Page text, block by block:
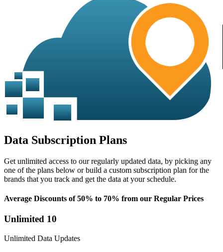
Data Subscription Plans
Get unlimited access to our regularly updated data, by picking any
one of the plans below or build a custom subscription plan for the
brands that you track and get the data at your schedule.
Average Discounts of 50% to 70% from our Regular Prices
Unlimited 10
Unlimited Data Updates